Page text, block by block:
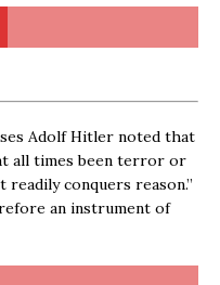
Adolf Hitler noted that
all times been terror or
conquers reason.”
an instrument of